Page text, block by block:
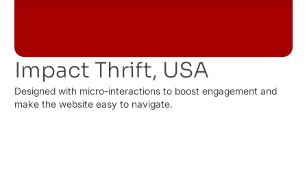
Impact Thrift, USA
Designed with micro-interactions to boost engagement and
make the website easy to navigate.